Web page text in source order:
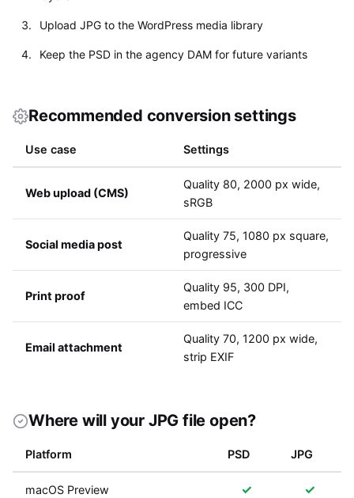
Upload JPG to the WordPress media library
Keep the PSD in the agency DAM for future variants
Recommended conversion settings
Use case Settings
Web upload (CMS)
Quality 80, 2000 px wide,
sRGB
Social media post
Quality 75, 1080 px square,
progressive
Print proof
Quality 95, 300 DPI,
embed ICC
Email attachment
Quality 70, 1200 px wide,
strip EXIF
Where will your JPG file open?
Platform PSD JPG
macOS Preview ✓ ✓